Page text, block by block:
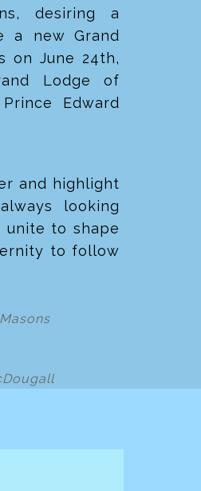
desiring a
a new Grand
on June 24th,
Lodge of
Edward
and highlight
looking
unite to shape
to follow